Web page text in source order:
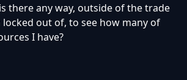
there any way, outside of the trade
out of, to see how many of
I have?